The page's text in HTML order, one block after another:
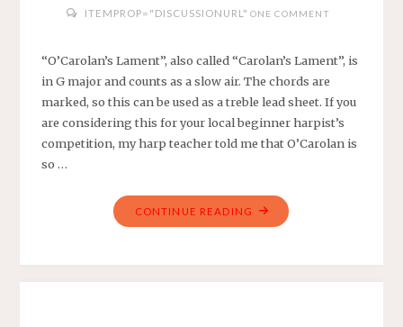
ITEMPROP="DISCUSSIONURL" ONE COMMENT
“O’Carolan’s Lament”, also called “Carolan’s Lament”, is
in G major and counts as a slow air. The chords are
marked, so this can be used as a treble lead sheet. If you
are considering this for your local beginner harpist’s
competition, my harp teacher told me that O’Carolan is
so …
CONTINUE READING "O’CAROLAN’S
LAMENT